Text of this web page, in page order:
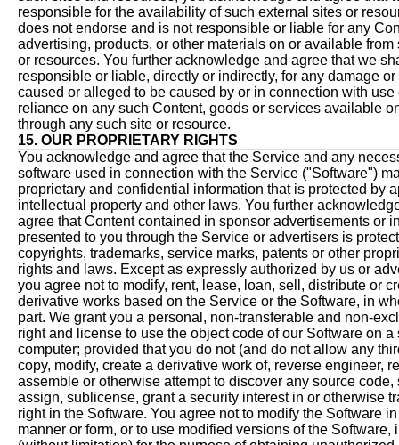
responsible for the availability of such external sites or
does not endorse and is not responsible or liable for any
advertising, products, or other materials on or available from
or resources. You further acknowledge and agree that we
responsible or liable, directly or indirectly, for any damage or
caused or alleged to be caused by or in connection with use
reliance on any such Content, goods or services available
through any such site or resource.
15. OUR PROPRIETARY RIGHTS
You acknowledge and agree that the Service and any
software used in connection with the Service ("Software")
proprietary and confidential information that is protected by
intellectual property and other laws. You further
agree that Content contained in sponsor advertisements or
presented to you through the Service or advertisers is
copyrights, trademarks, service marks, patents or other
rights and laws. Except as expressly authorized by us or
you agree not to modify, rent, lease, loan, sell, distribute or
derivative works based on the Service or the Software, in
part. We grant you a personal, non-transferable and non-
right and license to use the object code of our Software on a
computer; provided that you do not (and do not allow any
copy, modify, create a derivative work of, reverse engineer,
assemble or otherwise attempt to discover any source code,
assign, sublicense, grant a security interest in or otherwise
right in the Software. You agree not to modify the Software
manner or form, or to use modified versions of the Software,